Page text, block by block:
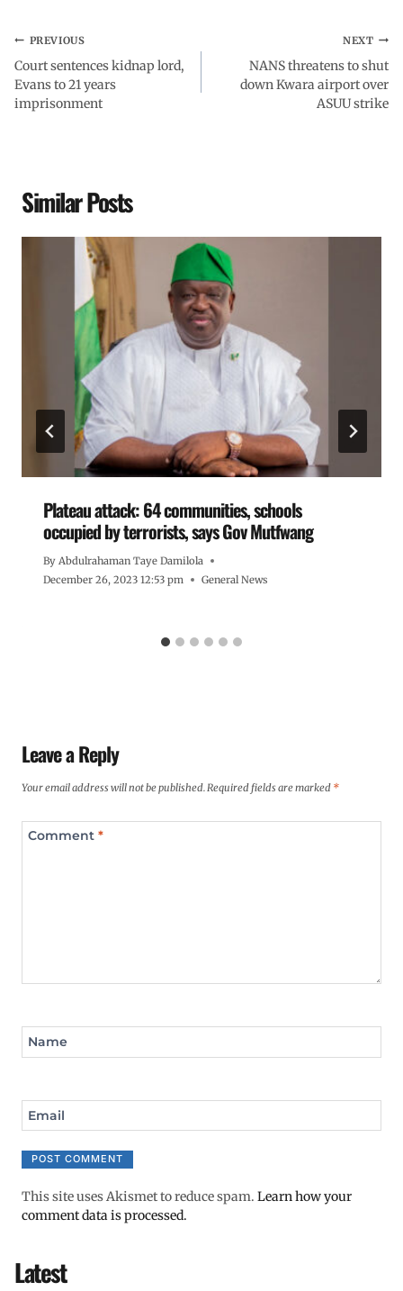
PREVIOUS
Court sentences kidnap lord,
Evans to 21 years
imprisonment
NEXT
NANS threatens to shut
down Kwara airport over
ASUU strike
Similar Posts
Plateau attack: 64 communities, schools
occupied by terrorists, says Gov Mutfwang
By Abdulrahaman Taye Damilola
December 26, 2023 12:53 pm
General News
Leave a Reply
Your email address will not be published.Required fields are marked *
Comment *
Name
Email
This site uses Akismet to reduce spam. Learn how your
comment data is processed.
Latest